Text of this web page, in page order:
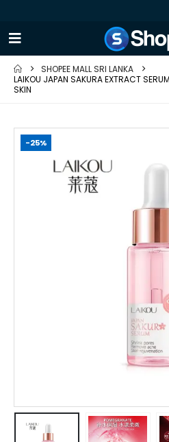
SHOPEE MALL SRI LANKA
LAIKOU JAPAN SAKURA EXTRACT
SKIN
-25%